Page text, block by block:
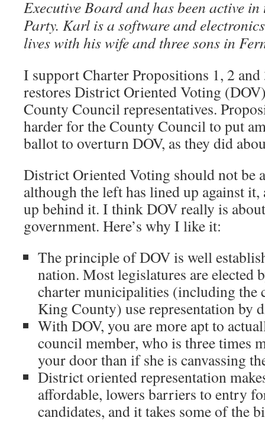
Executive Board and has been active in
Party. Karl is a software and
lives with his wife and three sons in
I support Charter Propositions 1, 2
restores District Oriented Voting
County Council representatives.
harder for the County Council to put
ballot to overturn DOV, as they did
District Oriented Voting should not be
although the left has lined up against
up behind it. I think DOV really is
government. Here’s why I like it:
The principle of DOV is well
nation. Most legislatures are elected
charter municipalities (including the
King County) use representation by
With DOV, you are more apt to
council member, who is three times
your door than if she is canvassing
District oriented representation
affordable, lowers barriers to entry
candidates, and it takes some of the